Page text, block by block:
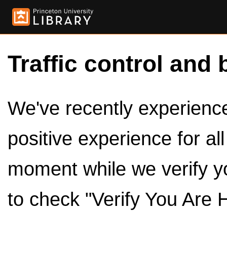
Traffic control and
We've recently
positive experience for
moment while we verify
to check "Verify You Are